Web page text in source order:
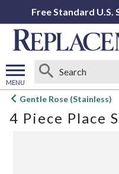
Free Standard U.S.
MENU
Open
menu
Gentle Rose (Stainless)
4 Piece Place